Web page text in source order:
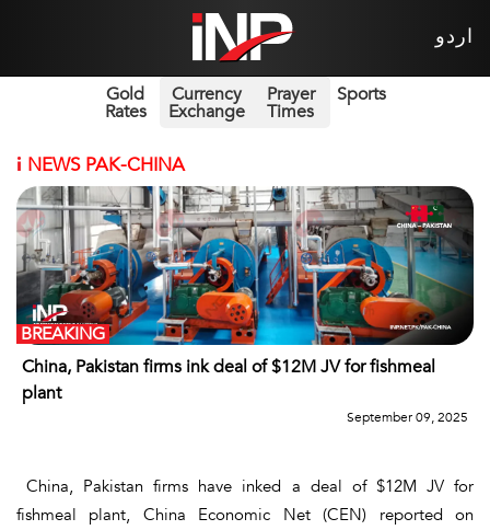
اردو
Gold
Rates
Currency
Exchange
Prayer
Times
Sports
i NEWS PAK-CHINA
China, Pakistan firms ink deal of $12M JV for fishmeal
plant
BREAKING
September 09, 2025
China, Pakistan firms have inked a deal of $12M JV for
fishmeal plant, China Economic Net (CEN) reported on